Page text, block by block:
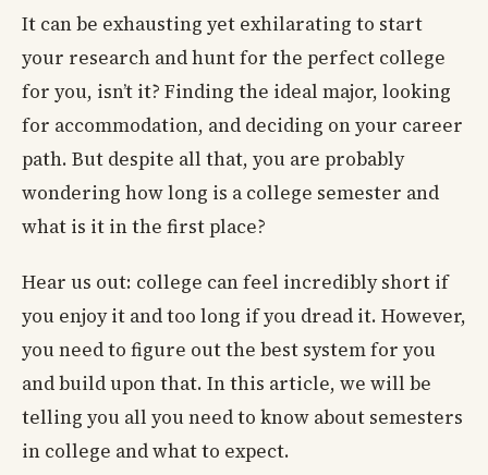
It can be exhausting yet exhilarating to start
your research and hunt for the perfect college
for you, isn’t it? Finding the ideal major, looking
for accommodation, and deciding on your career
path. But despite all that, you are probably
wondering how long is a college semester and
what is it in the first place?
Hear us out: college can feel incredibly short if
you enjoy it and too long if you dread it. However,
you need to figure out the best system for you
and build upon that. In this article, we will be
telling you all you need to know about semesters
in college and what to expect.